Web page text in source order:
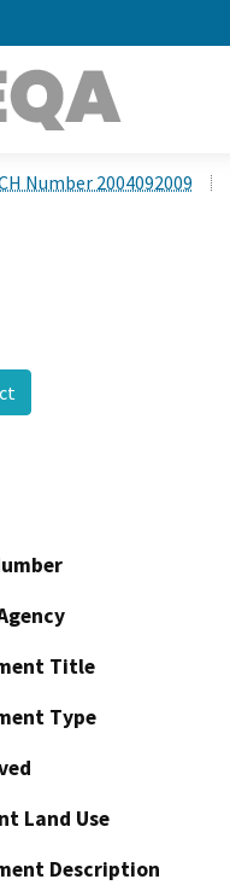
Number 2004092009
Title
Type
Land Use
Description